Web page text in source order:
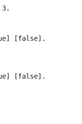
[false].
[false].